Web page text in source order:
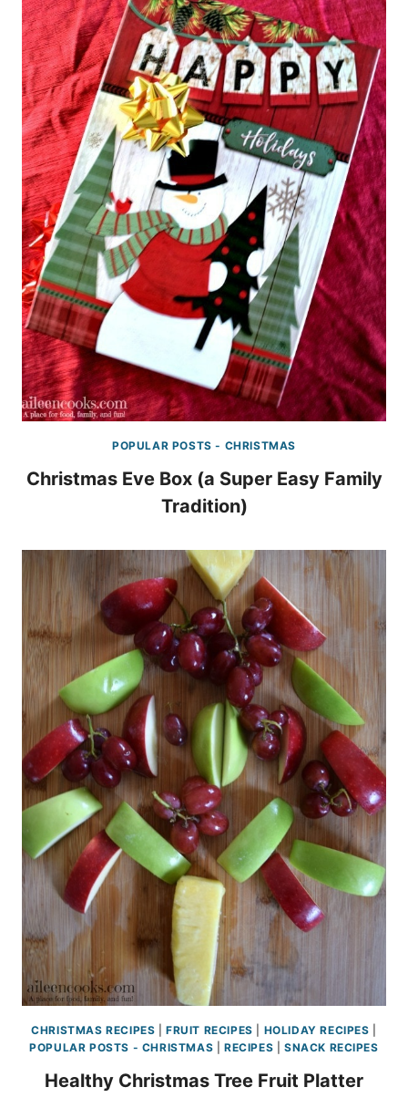
POPULAR POSTS - CHRISTMAS
Christmas Eve Box (a Super Easy Family
Tradition)
CHRISTMAS RECIPES |FRUIT RECIPES HOLIDAY RECIPES
POPULAR POSTS - CHRISTMAS
RECIPES SNACK RECIPES
Healthy Christmas Tree Fruit Platter